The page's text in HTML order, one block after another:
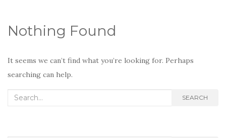
Nothing Found
It seems we can’t find what you’re looking for. Perhaps
searching can help.
Search
SEARCH